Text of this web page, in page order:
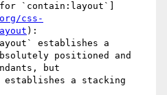
for `contain:layout`]
css-
):
establishes a
positioned and
but
a stacking